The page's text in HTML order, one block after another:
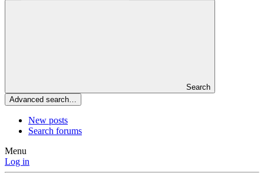
Search
Advanced search…
New posts
Search forums
Menu
Log in